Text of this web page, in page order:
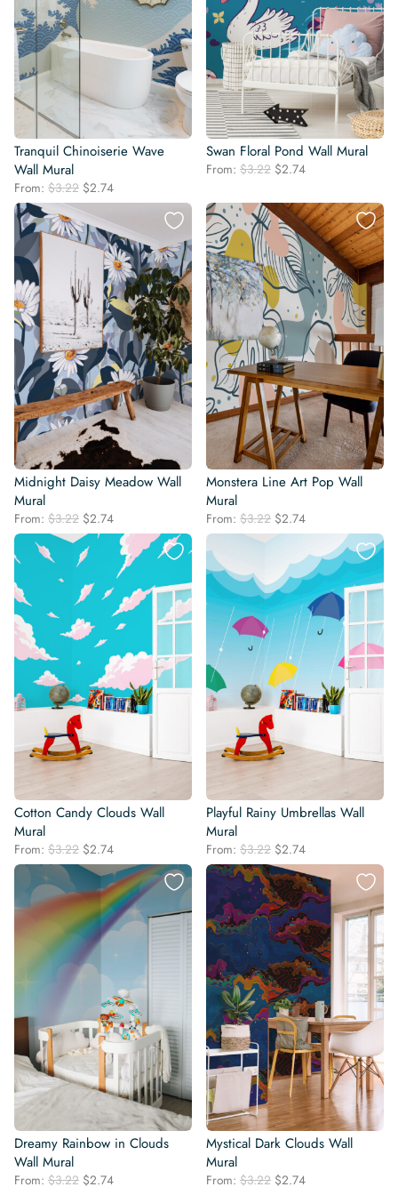
Tranquil Chinoiserie Wave
Wall Mural
From: $3.22 Original
price
was:
$3.22.
$2.74Current
price
is:
$2.74.
Swan Floral Pond Wall Mural
From: $3.22 Original
was:
$3.22.
$2.74Current
is:
$2.74.
Midnight Daisy Meadow Wall
Mural
From: $3.22 Original
price
was:
$2.74Current
price
is:
$2.74.
Monstera Line Art Pop Wall
Mural
From: $3.22 Original
price
$3.22.
$2.74Current
price
is:
$2.74.
Cotton Candy Clouds Wall
Mural
From: $3.22 Original
price
was:
$3.22.
$2.74Current
price
is:
$2.74.
Playful Rainy Umbrellas Wall
Mural
From: $3.22 Original
price
was:
$3.22.
$2.74Current
price
is:
$2.74.
Dreamy Rainbow in Clouds
Wall Mural
From: $3.22 Original
$2.74Current
Mystical Dark Clouds Wall
Mural
From: $3.22 Original
$2.74Current